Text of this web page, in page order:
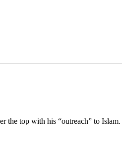
the top with his “outreach” to